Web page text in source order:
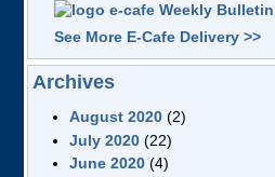
See More E-Cafe Delivery >>
Archives
August 2020(2)
July 2020(22)
June 2020(4)